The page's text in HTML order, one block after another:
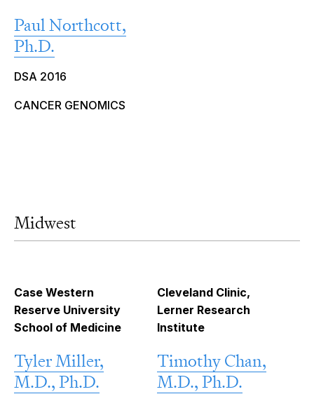
Paul Northcott,
Ph.D.
DSA 2016
CANCER GENOMICS
Midwest
Case Western
Reserve University
School of Medicine
Tyler Miller,
M.D., Ph.D.
Cleveland Clinic,
Lerner Research
Institute
Timothy Chan,
M.D., Ph.D.